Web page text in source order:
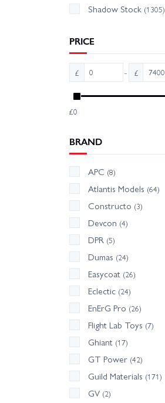
Shadow Stock (1305)
PRICE
£ - £
£0
BRAND
APC (8)
Atlantis Models (64)
Constructo (3)
Devcon (4)
DPR (5)
Dumas (24)
Easycoat (26)
Eclectic (24)
EnErG Pro (26)
Flight Lab Toys (7)
Ghiant (17)
GT Power (42)
Guild Materials (171)
GV (2)